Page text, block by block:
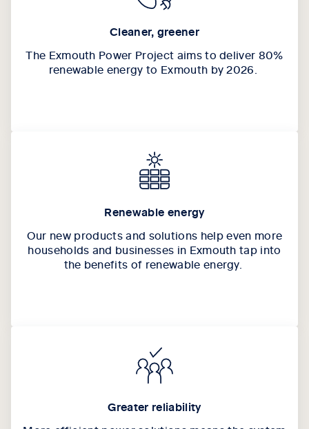
Cleaner, greener
The Exmouth Power Project aims to deliver 80%
renewable energy to Exmouth by 2026.
Renewable energy
Our new products and solutions help even more
households and businesses in Exmouth tap into
the benefits of renewable energy.
Greater reliability